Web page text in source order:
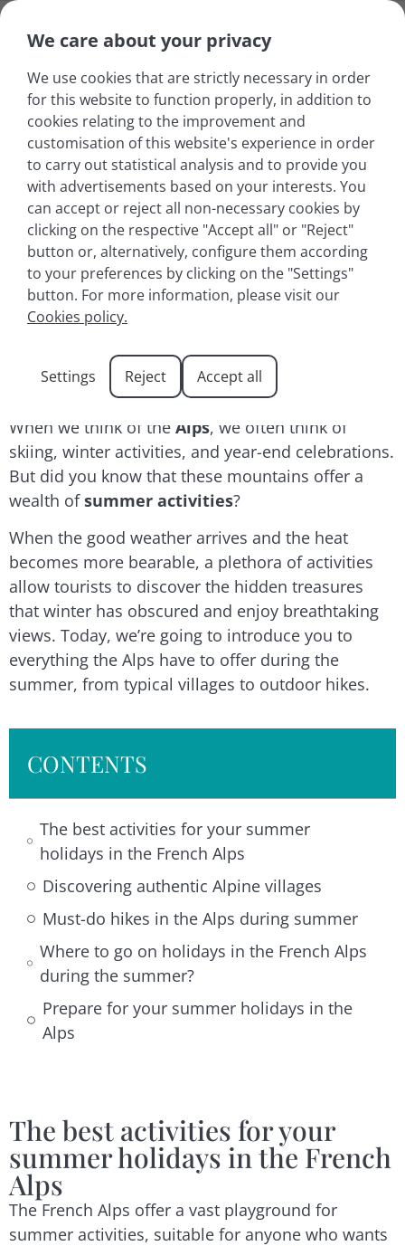
Summer holidays in the
French Alps
When we think of the Alps, we often think of
skiing, winter activities, and year-end celebrations.
But did you know that these mountains offer a
wealth ofsummer activities?
When the good weather arrives and the heat
becomes more bearable, a plethora of activities
allow tourists to discover the hidden treasures
that winter has obscured and enjoy breathtaking
views. Today, we’re going to introduce you to
everything the Alps have to offer during the
summer, from typical villages to outdoor hikes.
CONTENTS
The best activities for your summer
holidays in the French Alps
Discovering authentic Alpine villages
Must-do hikes in the Alps during summer
Where to go on holidays in the French Alps
during the summer?
Prepare for your summer holidays in the
Alps
The best activities for your
summer holidays in the French
Alps
The French Alps offer a vast playground for
summer activities, suitable for anyone who wants
We care about your privacy
We use cookies that are strictly necessary in order
for this website to function properly, in addition to
cookies relating to the improvement and
customisation of this website's experience in order
to carry out statistical analysis and to provide you
with advertisements based on your interests. You
can accept or reject all non-necessary cookies by
clicking on the respective "Accept all" or "Reject"
button or, alternatively, configure them according
to your preferences by clicking on the "Settings"
button. For more information, please visit our
Cookies policy.
Settings Reject Accept all